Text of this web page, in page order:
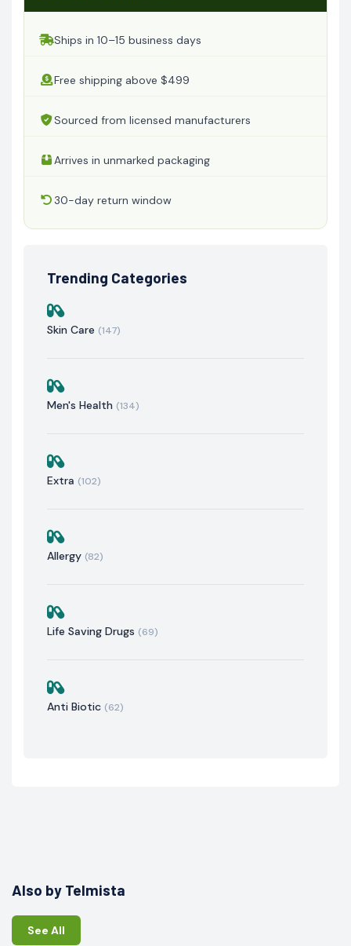
Ships in 10–15 business days
Free shipping above $499
Sourced from licensed manufacturers
Arrives in unmarked packaging
30-day return window
Trending Categories
Skin Care (147)
Men's Health (134)
Extra (102)
Allergy (82)
Life Saving Drugs (69)
Anti Biotic (62)
Also by Telmista
See All